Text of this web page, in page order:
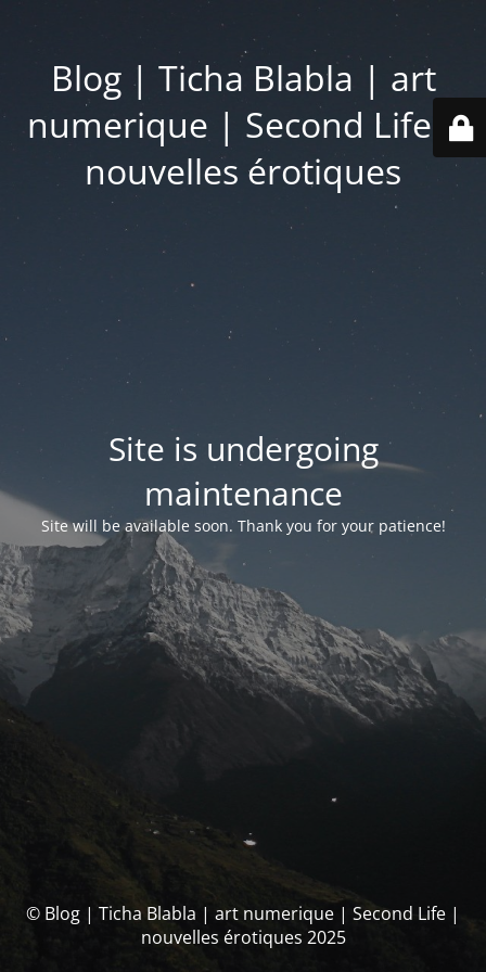
Blog | Ticha Blabla | art
numerique | Second Life |
nouvelles érotiques
Site is undergoing
maintenance
Site will be available soon. Thank you for your patience!
© Blog | Ticha Blabla | art numerique | Second Life |
nouvelles érotiques 2025